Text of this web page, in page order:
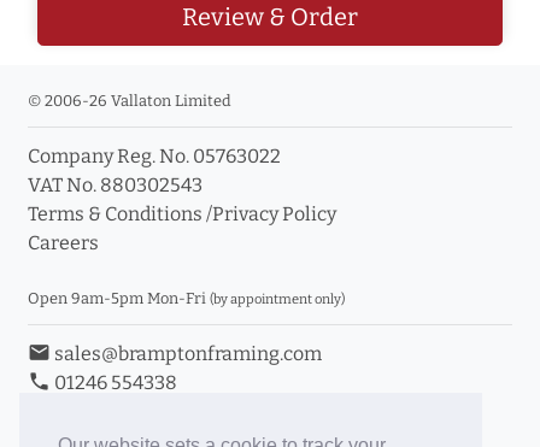
Review & Order
© 2006-26 Vallaton Limited
Company Reg. No. 05763022
VAT No. 880302543
Terms & Conditions /Privacy Policy
Careers
Open 9am-5pm Mon-Fri (by appointment only)
email sales@bramptonframing.com
phone 01246 554338
Book an Appointment